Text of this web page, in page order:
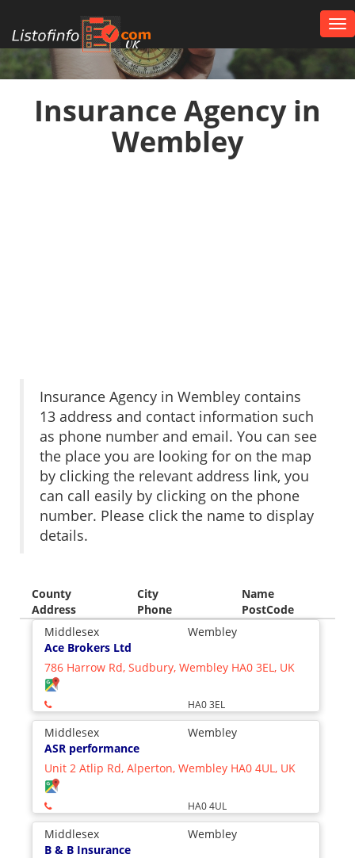
UK
Insurance Agency in
Wembley
Insurance Agency in Wembley contains
13 address and contact information such
as phone number and email. You can see
the place you are looking for on the map
by clicking the relevant address link, you
can call easily by clicking on the phone
number. Please click the name to display
details.
County City
Name
Address
Phone
PostCode
Middlesex
Wembley
Ace Brokers Ltd
786 Harrow Rd, Sudbury, Wembley HA0 3EL, UK
HA0 3EL
Middlesex
Wembley
ASR performance
Unit 2 Atlip Rd, Alperton, Wembley HA0 4UL, UK
HA0 4UL
Middlesex
Wembley
B & B Insurance